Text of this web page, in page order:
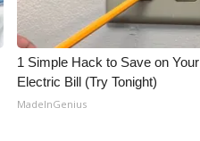
1 Simple Hack to Save on Your
Electric Bill (Try Tonight)
MadeInGenius